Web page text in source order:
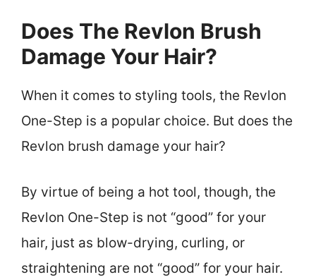
Does The Revlon Brush
Damage Your Hair?
When it comes to styling tools, the Revlon
One-Step is a popular choice. But does the
Revlon brush damage your hair?
By virtue of being a hot tool, though, the
Revlon One-Step is not “good” for your
hair, just as blow-drying, curling, or
straightening are not “good” for your hair.